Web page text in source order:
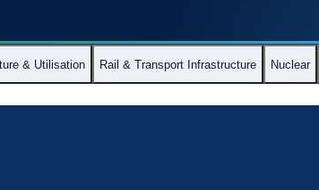
& Utilisation Rail & Transport Infrastructure Nuclear